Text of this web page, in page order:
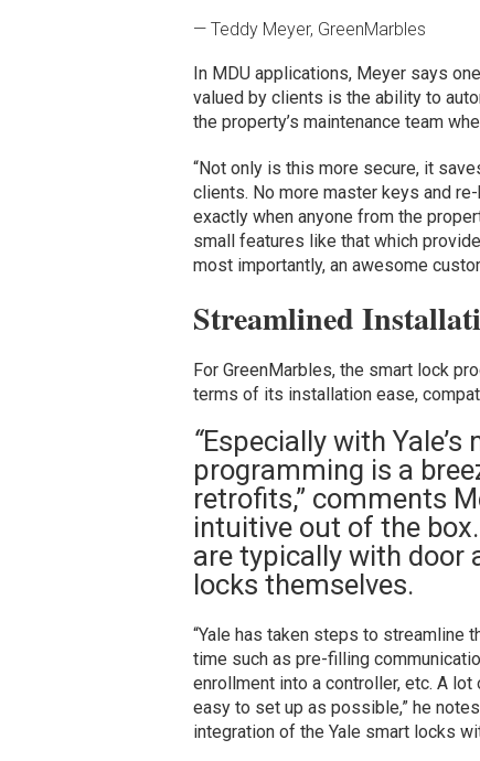
— Teddy Meyer, GreenMarbles
In MDU applications, Meyer says
valued by clients is the ability to
the property’s maintenance team
“Not only is this more secure, it
clients. No more master keys and
exactly when anyone from the
small features like that which
most importantly, an awesome
Streamlined
For GreenMarbles, the smart lock
terms of its installation ease,
“Especially with
programming is a
retrofits,” comments
intuitive out of the
are typically with door
locks themselves.
“Yale has taken steps to streamline
time such as pre-filling
enrollment into a controller, etc. A
easy to set up as possible,” he
integration of the Yale smart locks